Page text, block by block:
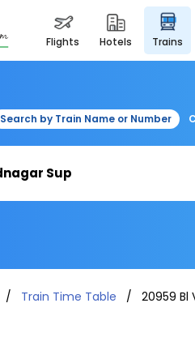
flights hotels trains
Search by Train Name or Number
Train Time Table 20959 Bl